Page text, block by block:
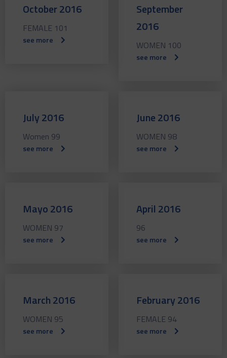
October 2016
FEMALE 101
see more
September
2016
WOMEN 100
see more
July 2016
Women 99
see more
June 2016
WOMEN 98
see more
Mayo 2016
WOMEN 97
see more
April 2016
96
see more
March 2016
WOMEN 95
see more
February 2016
FEMALE 94
see more